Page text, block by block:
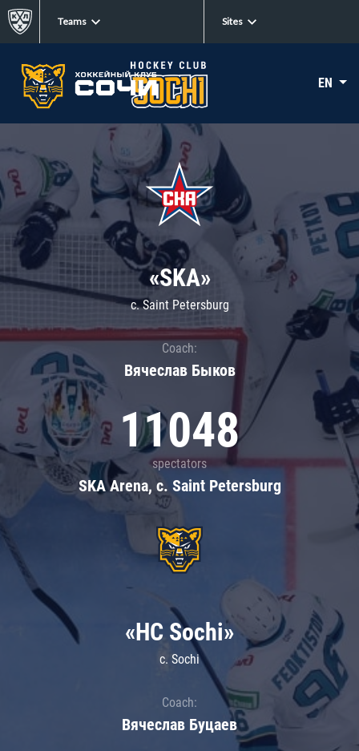
Teams Sites
EN
«SKA»
c. Saint Petersburg
Coach:
Вячеслав Быков
11048
spectators
SKA Arena, c. Saint Petersburg
«HC Sochi»
c. Sochi
Coach:
Вячеслав Буцаев